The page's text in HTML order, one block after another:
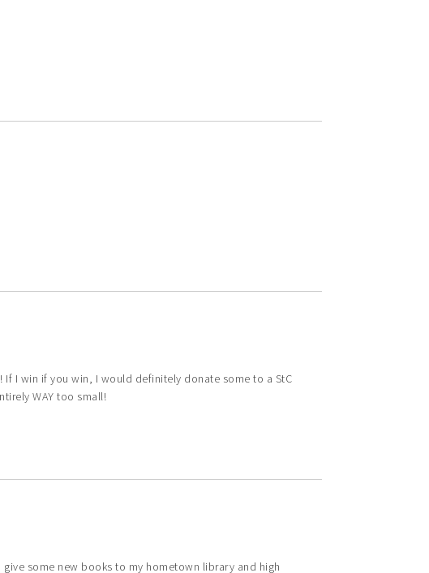
I win if you win, I would definitely donate some to a StC
WAY too small!
some new books to my hometown library and high